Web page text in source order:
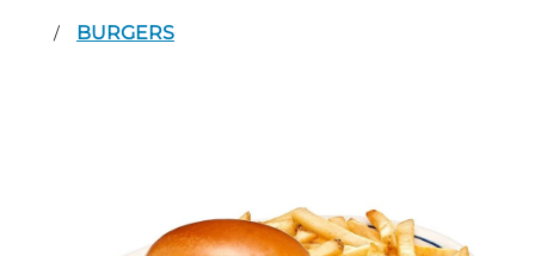
/ BURGERS